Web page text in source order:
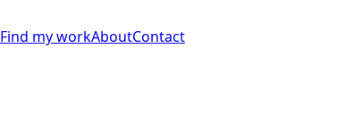
Find my workAboutContact